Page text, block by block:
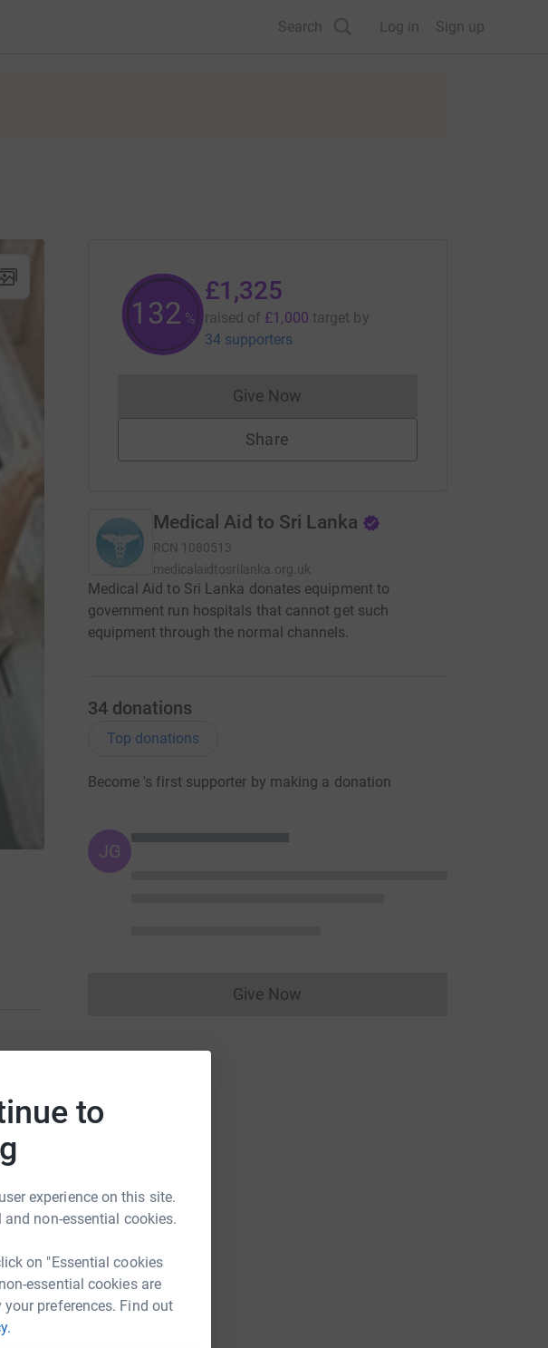
to
experience on this site.
and non-essential cookies.
on "Essential cookies
essential cookies are
preferences. Find out
Search Log in Sign up
to
to
132 %
£1,325
raised of £1,000 target by
34 supporters
Give NowDonations cannot currently be made
Share
Medical Aid to Sri Lanka
RCN 1080513
medicalaidtosrilanka.org.uk
Medical Aid to Sri Lanka donates equipment to
government run hospitals that cannot get such
equipment through the normal channels.
34 donations
Top donations
Become 's first supporter by making a donation
JG
Give NowDonations cannot currently be made